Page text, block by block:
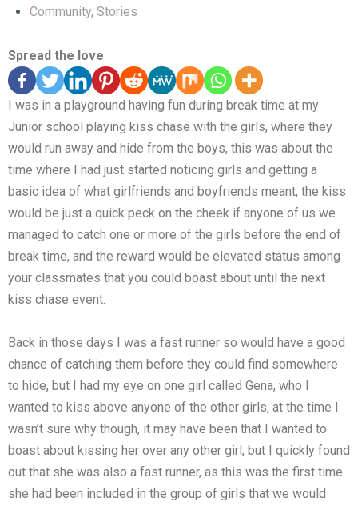
Community, Stories
Spread the love
I was in a playground having fun during break time at my
Junior school playing kiss chase with the girls, where they
would run away and hide from the boys, this was about the
time where I had just started noticing girls and getting a
basic idea of what girlfriends and boyfriends meant, the kiss
would be just a quick peck on the cheek if anyone of us we
managed to catch one or more of the girls before the end of
break time, and the reward would be elevated status among
your classmates that you could boast about until the next
kiss chase event.
Back in those days I was a fast runner so would have a good
chance of catching them before they could find somewhere
to hide, but I had my eye on one girl called Gena, who I
wanted to kiss above anyone of the other girls, at the time I
wasn’t sure why though, it may have been that I wanted to
boast about kissing her over any other girl, but I quickly found
out that she was also a fast runner, as this was the first time
she had been included in the group of girls that we would